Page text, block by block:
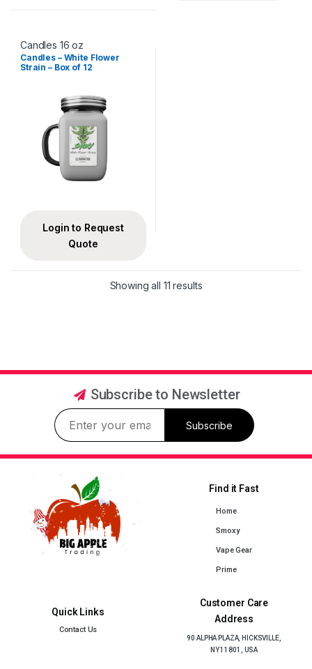
Candles 16 oz
Candles – White Flower
Strain – Box of 12
Login to Request
Quote
Showing all 11 results
Subscribe to Newsletter
Subscribe
Find it Fast
Home
Smoxy
Vape Gear
Prime
Quick Links
Contact Us
Customer Care
Address
90 ALPHA PLAZA, HICKSVILLE,
NY 11801, USA